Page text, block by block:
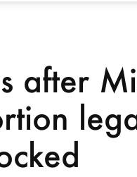
after